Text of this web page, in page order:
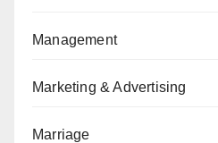
Management
Marketing & Advertising
Marriage